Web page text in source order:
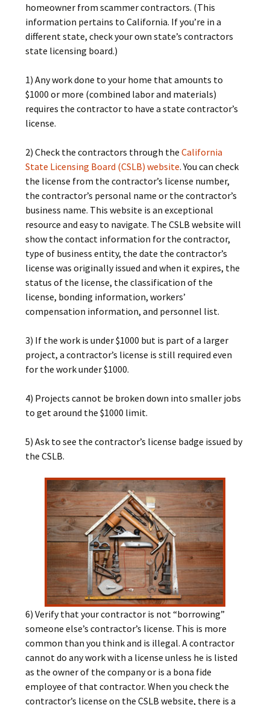
homeowner from scammer contractors. (This
information pertains to California. If you’re in a
different state, check your own state’s contractors
state licensing board.)
1) Any work done to your home that amounts to
$1000 or more (combined labor and materials)
requires the contractor to have a state contractor’s
license.
2) Check the contractors through theCalifornia
State Licensing Board (CSLB) website. You can check
the license from the contractor’s license number,
the contractor’s personal name or the contractor’s
business name. This website is an exceptional
resource and easy to navigate. The CSLB website will
show the contact information for the contractor,
type of business entity, the date the contractor’s
license was originally issued and when it expires, the
status of the license, the classification of the
license, bonding information, workers’
compensation information, and personnel list.
3) If the work is under $1000 but is part of a larger
project, a contractor’s license is still required even
for the work under $1000.
4) Projects cannot be broken down into smaller jobs
to get around the $1000 limit.
5) Ask to see the contractor’s license badge issued by
the CSLB.
6) Verify that your contractor is not “borrowing”
someone else’s contractor’s license. This is more
common than you think and is illegal. A contractor
cannot do any work with a license unless he is listed
as the owner of the company or is a bona fide
employee of that contractor. When you check the
contractor’s license on the CSLB website, there is a